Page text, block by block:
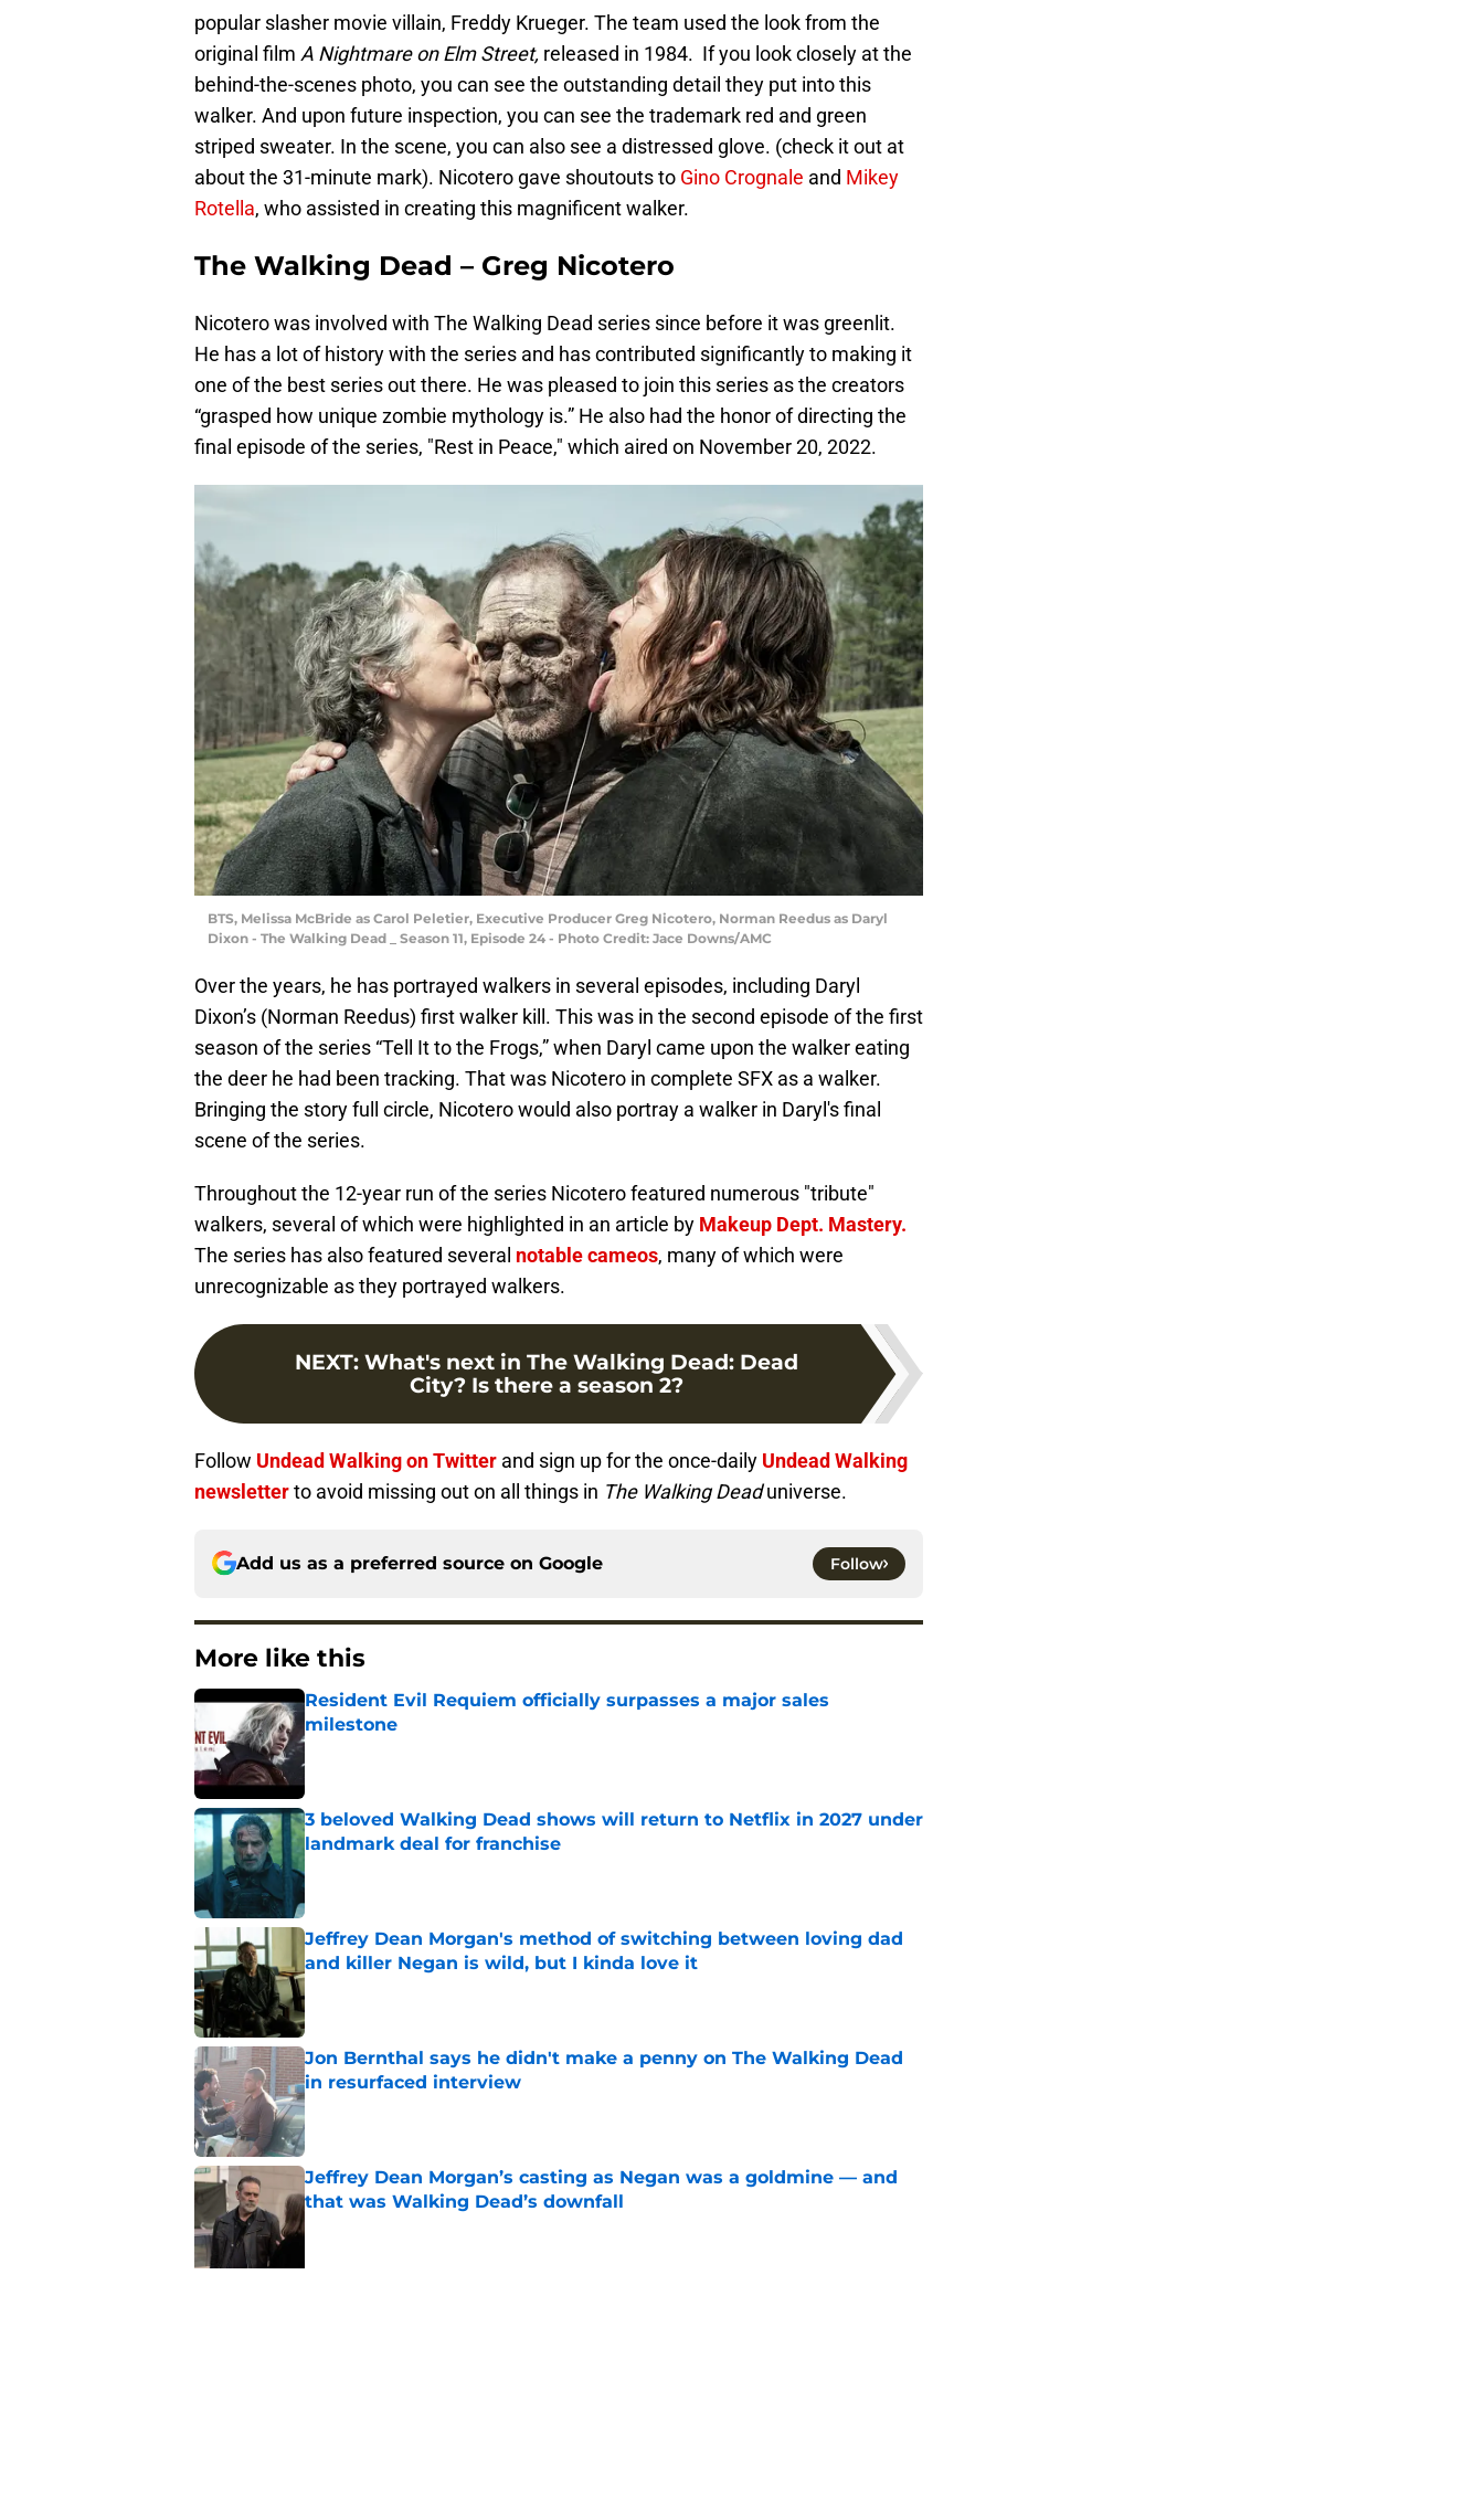
popular slasher movie villain, Freddy Krueger. The team used the look from the
original film A Nightmare on Elm Street, released in 1984. If you look closely at the
behind-the-scenes photo, you can see the outstanding detail they put into this
walker. And upon future inspection, you can see the trademark red and green
striped sweater. In the scene, you can also see a distressed glove. (check it out at
about the 31-minute mark). Nicotero gave shoutouts to Gino Crognale and Mikey
Rotella, who assisted in creating this magnificent walker.
The Walking Dead – Greg Nicotero
Nicotero was involved with The Walking Dead series since before it was greenlit.
He has a lot of history with the series and has contributed significantly to making it
one of the best series out there. He was pleased to join this series as the creators
“grasped how unique zombie mythology is.” He also had the honor of directing the
final episode of the series, "Rest in Peace," which aired on November 20, 2022.
BTS, Melissa McBride as Carol Peletier, Executive Producer Greg Nicotero, Norman Reedus as Daryl
Dixon - The Walking Dead _ Season 11, Episode 24 - Photo Credit: Jace Downs/AMC
Over the years, he has portrayed walkers in several episodes, including Daryl
Dixon’s (Norman Reedus) first walker kill. This was in the second episode of the first
season of the series “Tell It to the Frogs,” when Daryl came upon the walker eating
the deer he had been tracking. That was Nicotero in complete SFX as a walker.
Bringing the story full circle, Nicotero would also portray a walker in Daryl's final
scene of the series.
Throughout the 12-year run of the series Nicotero featured numerous "tribute"
walkers, several of which were highlighted in an article by Makeup Dept. Mastery.
The series has also featured several notable cameos, many of which were
unrecognizable as they portrayed walkers.
NEXT: What's next in The Walking Dead: Dead
City? Is there a season 2?
Follow Undead Walking on Twitter and sign up for the once-daily Undead Walking
newsletterto avoid missing out on all things in The Walking Deaduniverse.
Add us as a preferred source on Google Follow
More like this
Resident Evil Requiem officially surpasses a major sales
milestone
Published by on Invalid Date
3 beloved Walking Dead shows will return to Netflix in 2027 under
landmark deal for franchise
Jeffrey Dean Morgan's method of switching between loving dad
and killer Negan is wild, but I kinda love it
Published by on Invalid Date
Jon Bernthal says he didn't make a penny on The Walking Dead
in resurfaced interview
Published by on Invalid Date
Jeffrey Dean Morgan’s casting as Negan was a goldmine — and
that was Walking Dead’s downfall